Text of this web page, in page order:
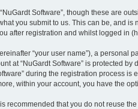
Software”, though these are
you submit to us. This can be, and
after registration and whilst logged in
“your user name”), a personal
at “NuGardt Software” is protected
during the registration process
within your account, you have the
recommended that you do not reuse